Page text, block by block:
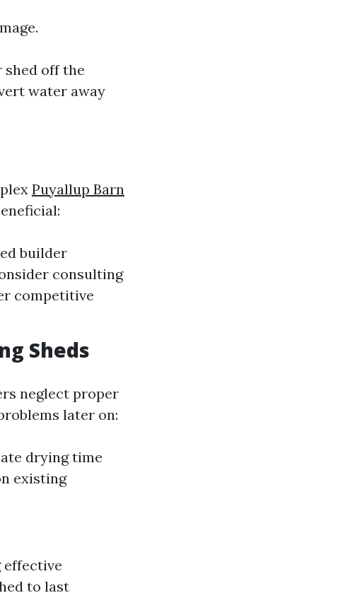
off the
water away
Puyallup Barn
builder
consulting
competitive
Sheds
neglect proper
later on:
drying time
existing
effective
to last